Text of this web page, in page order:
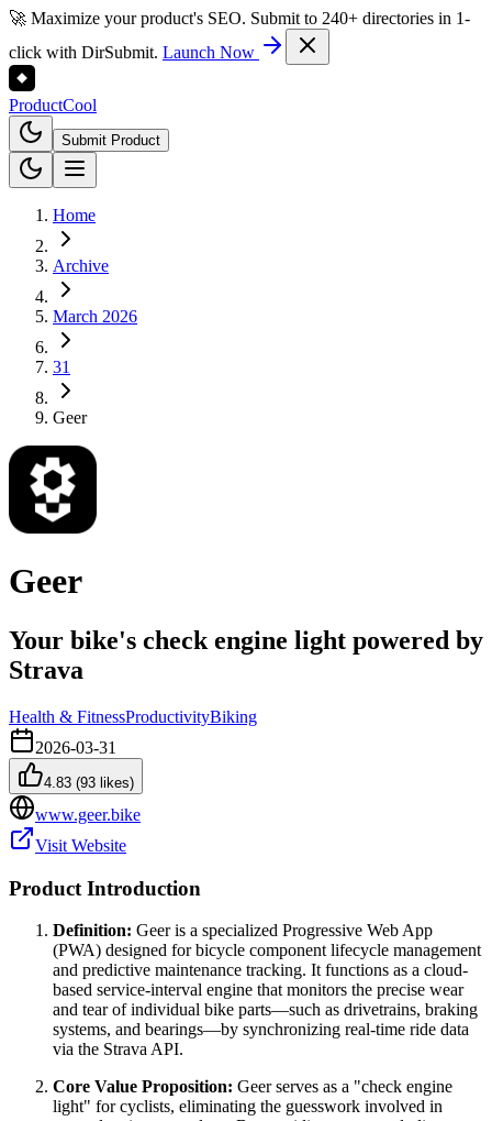
🚀 Maximize your product's SEO. Submit to 240+ directories in 1-
click with DirSubmit. Launch Now
ProductCool
Submit Product
Home
Archive
March 2026
31
Geer
Geer
Your bike's check engine light powered by
Strava
Health & FitnessProductivityBiking
2026-03-31
4.83 (93 likes)
www.geer.bike
Visit Website
Product Introduction
Definition: Geer is a specialized Progressive Web App
(PWA) designed for bicycle component lifecycle management
and predictive maintenance tracking. It functions as a cloud-
based service-interval engine that monitors the precise wear
and tear of individual bike parts—such as drivetrains, braking
systems, and bearings—by synchronizing real-time ride data
via the Strava API.
Core Value Proposition: Geer serves as a "check engine
light" for cyclists, eliminating the guesswork involved in